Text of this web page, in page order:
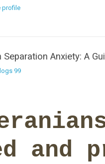
profile
Anxiety: A
99
and